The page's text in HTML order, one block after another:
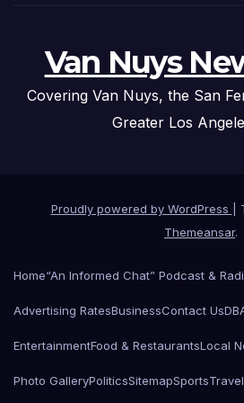
Van Nuys
Covering Van Nuys, the San
Greater Los
Proudly powered by WordPress
Themeansar.
Home“An Informed Chat” Podcast &
Advertising RatesBusinessContact Us
EntertainmentFood & RestaurantsLocal
Photo GalleryPoliticsSitemapSportsTravel